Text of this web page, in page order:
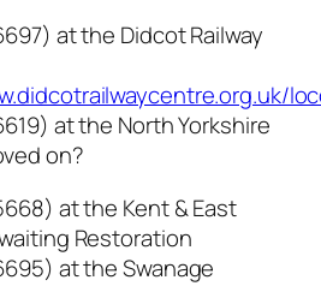
at the Didcot Railway
at the North Yorkshire
on?
at the Kent & East
Restoration
at the Swanage